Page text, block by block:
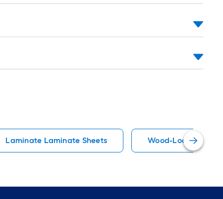
Laminate Laminate Sheets Wood-Look